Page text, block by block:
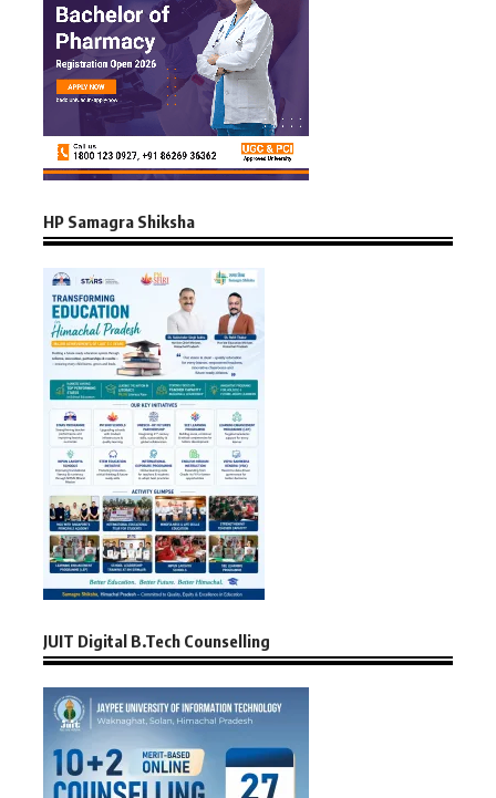
HP Samagra Shiksha
JUIT Digital B.Tech Counselling